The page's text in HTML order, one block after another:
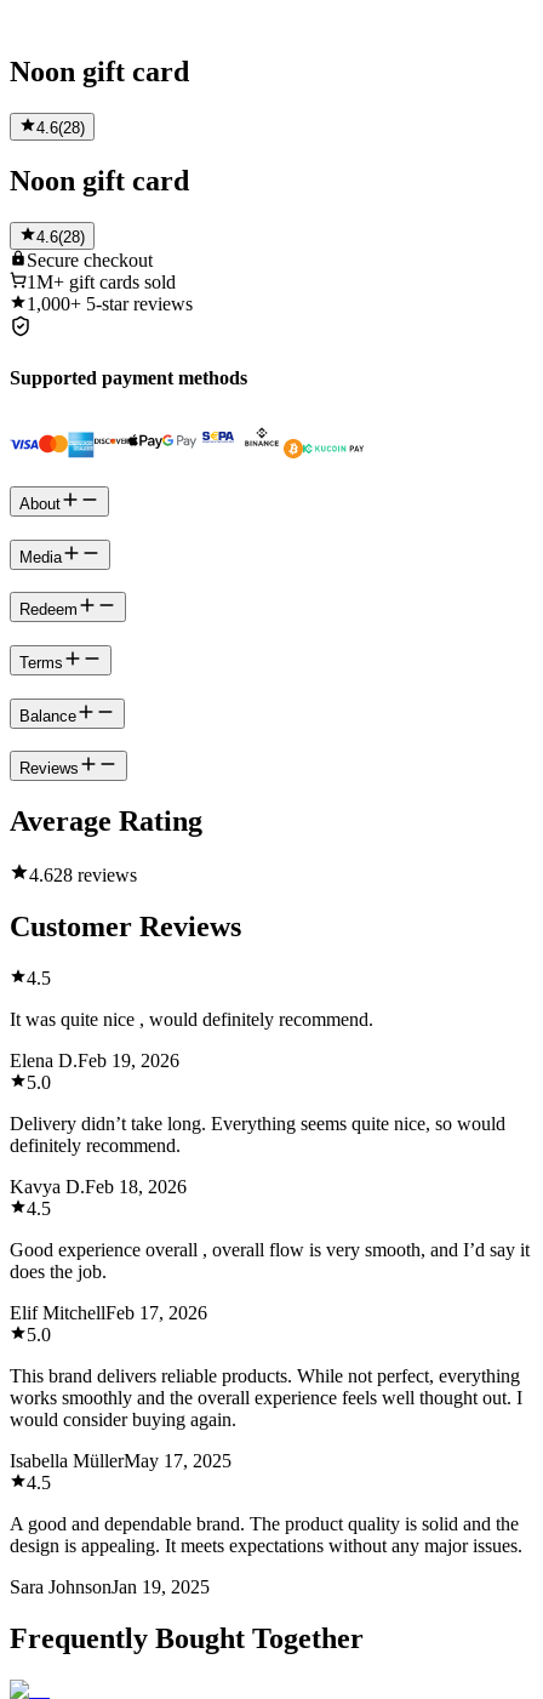
Noon gift card
4.6(28)
Noon gift card
4.6(28)
Secure checkout
1M+ gift cards sold
1,000+ 5-star reviews
Supported payment methods
About
Media
Redeem
Terms
Balance
Reviews
Average Rating
4.628 reviews
Customer Reviews
4.5
It was quite nice , would definitely recommend.
Elena D.Feb 19, 2026
5.0
Delivery didn’t take long. Everything seems quite nice, so would
definitely recommend.
Kavya D.Feb 18, 2026
4.5
Good experience overall , overall flow is very smooth, and I’d say it
does the job.
Elif MitchellFeb 17, 2026
5.0
This brand delivers reliable products. While not perfect, everything
works smoothly and the overall experience feels well thought out. I
would consider buying again.
Isabella MüllerMay 17, 2025
4.5
A good and dependable brand. The product quality is solid and the
design is appealing. It meets expectations without any major issues.
Sara JohnsonJan 19, 2025
Frequently Bought Together